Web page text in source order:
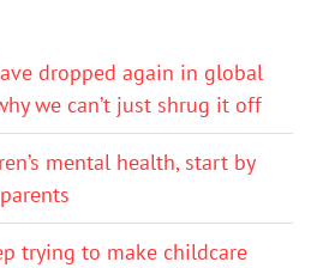
dropped again in global
we can’t just shrug it off
mental health, start by
trying to make childcare